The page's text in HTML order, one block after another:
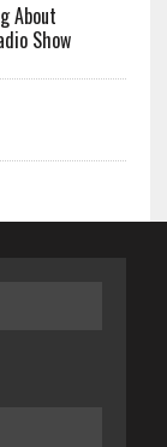
About
Show